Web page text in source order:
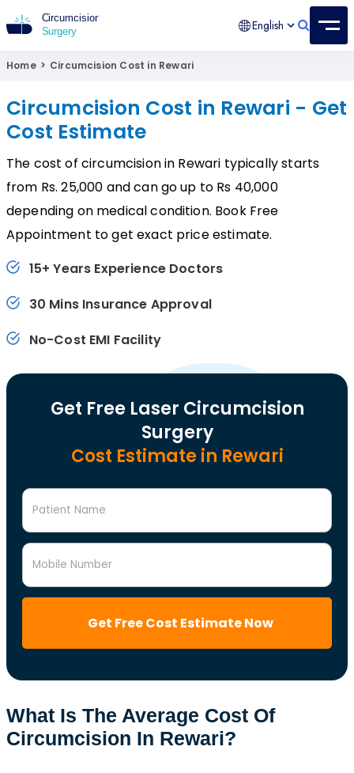
English
Home > Circumcision Cost in Rewari
Circumcision Cost in Rewari - Get
Cost Estimate
The cost of circumcision in Rewari typically starts
from Rs. 25,000 and can go up to Rs 40,000
depending on medical condition. Book Free
Appointment to get exact price estimate.
15+ Years Experience Doctors
30 Mins Insurance Approval
No-Cost EMI Facility
Get Free Laser Circumcision
Surgery
Cost Estimate in Rewari
Patient Name
Mobile Number
Get Free Cost Estimate Now
What Is The Average Cost Of
Circumcision In Rewari?